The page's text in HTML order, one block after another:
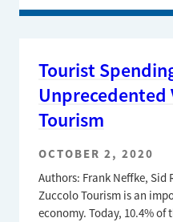
Tourist
Unprecedented
Tourism
OCTOBER 2, 2020
Authors: Frank Neffke,
Zuccolo Tourism is an
economy. Today, 10.4% of